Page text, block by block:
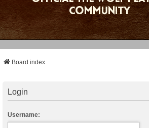
Board index
Login
Username: